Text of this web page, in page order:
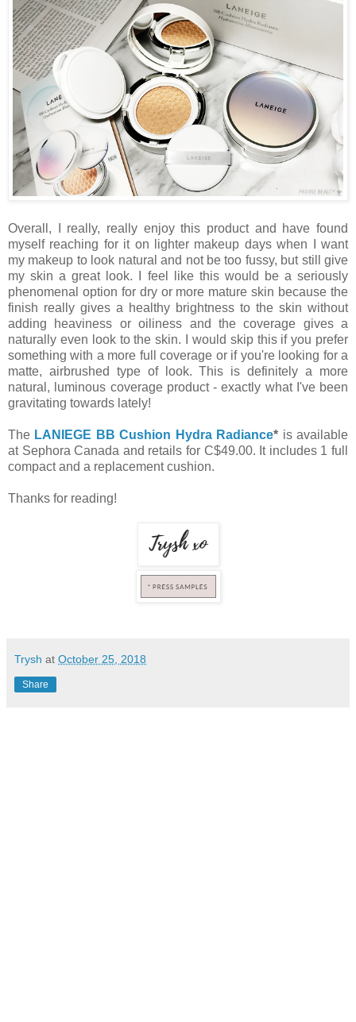
Overall, I really, really enjoy this product and have found
myself reaching for it on lighter makeup days when I want
my makeup to look natural and not be too fussy, but still give
my skin a great look. I feel like this would be a seriously
phenomenal option for dry or more mature skin because the
finish really gives a healthy brightness to the skin without
adding heaviness or oiliness and the coverage gives a
naturally even look to the skin. I would skip this if you prefer
something with a more full coverage or if you're looking for a
matte, airbrushed type of look. This is definitely a more
natural, luminous coverage product - exactly what I've been
gravitating towards lately!
The LANIEGE BB Cushion Hydra Radiance* is available
at Sephora Canada and retails for C$49.00. It includes 1 full
compact and a replacement cushion.
Thanks for reading!
Trysh at October 25, 2018
Share